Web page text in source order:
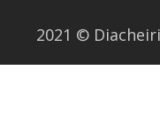
2021 ©